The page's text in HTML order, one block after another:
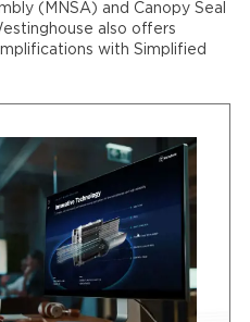
(MNSA) and Canopy Seal
also offers
with Simplified